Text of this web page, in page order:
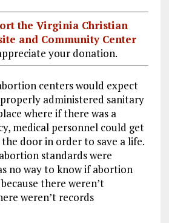
the Virginia Christian
and Community Center
your donation.
centers would expect
administered sanitary
where if there was a
medical personnel could get
door in order to save a life.
standards were
no way to know if abortion
there weren’t
weren’t records